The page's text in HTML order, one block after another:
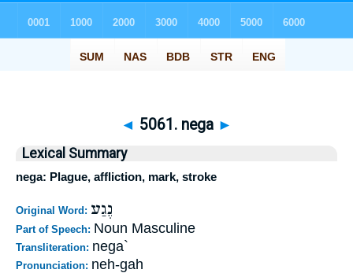
◄ 5061. nega ►
Lexical Summary
nega: Plague, affliction, mark, stroke
Original Word: נֶגַע
Part of Speech: Noun Masculine
Transliteration: nega`
Pronunciation: neh-gah